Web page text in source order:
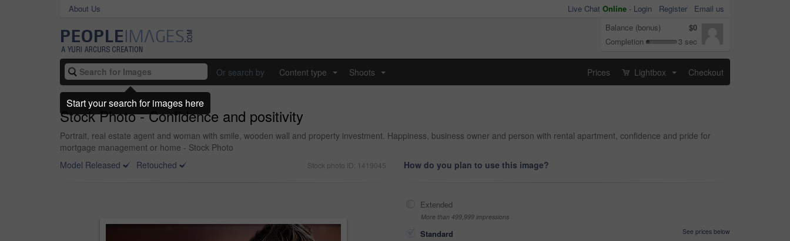
About Us Live Chat Online - Login Register
Email us
Balance (bonus)
$0
Completion
3 sec
Or search by Content type Shoots Prices Lightbox Checkout
Stock Photo - Confidence and positivity
Portrait, real estate agent and woman with smile, wooden wall and property investment. Happiness, business owner and person with rental apartment, confidence and pride for
mortgage management or home - Stock Photo
Model Released
Retouched Stock photo ID: 1419045 How do you plan to use this image?
Extended
More than 499,999 impressions
Standard
See prices below
Start your search for images here